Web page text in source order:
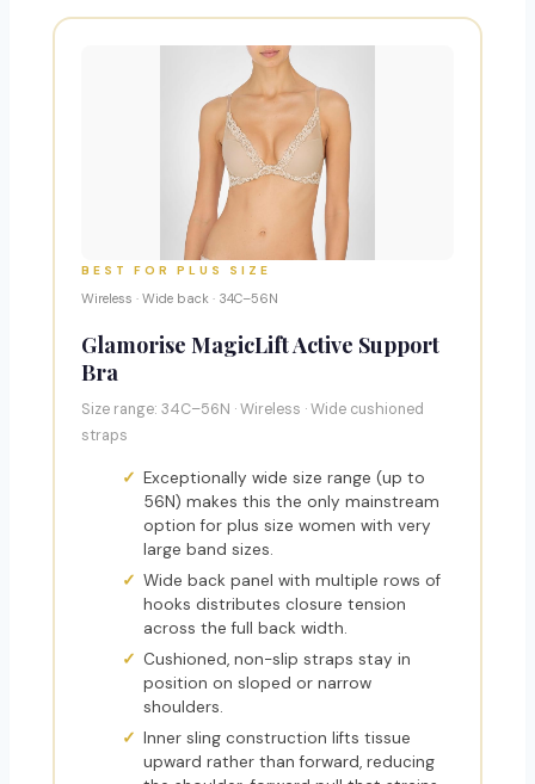
BEST FOR PLUS SIZE
Wireless · Wide back · 34C–56N
Glamorise MagicLift Active Support
Bra
Size range: 34C–56N · Wireless · Wide cushioned
straps
Exceptionally wide size range (up to
56N) makes this the only mainstream
option for plus size women with very
large band sizes.
Wide back panel with multiple rows of
hooks distributes closure tension
across the full back width.
Cushioned, non-slip straps stay in
position on sloped or narrow
shoulders.
Inner sling construction lifts tissue
upward rather than forward, reducing